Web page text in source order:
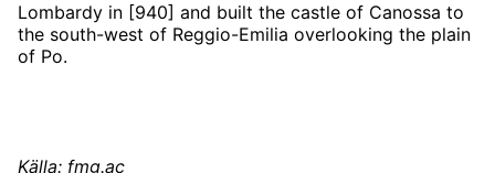
Lombardy in [940] and built the castle of Canossa to
the south-west of Reggio-Emilia overlooking the plain
of Po.
Källa: fmg.ac